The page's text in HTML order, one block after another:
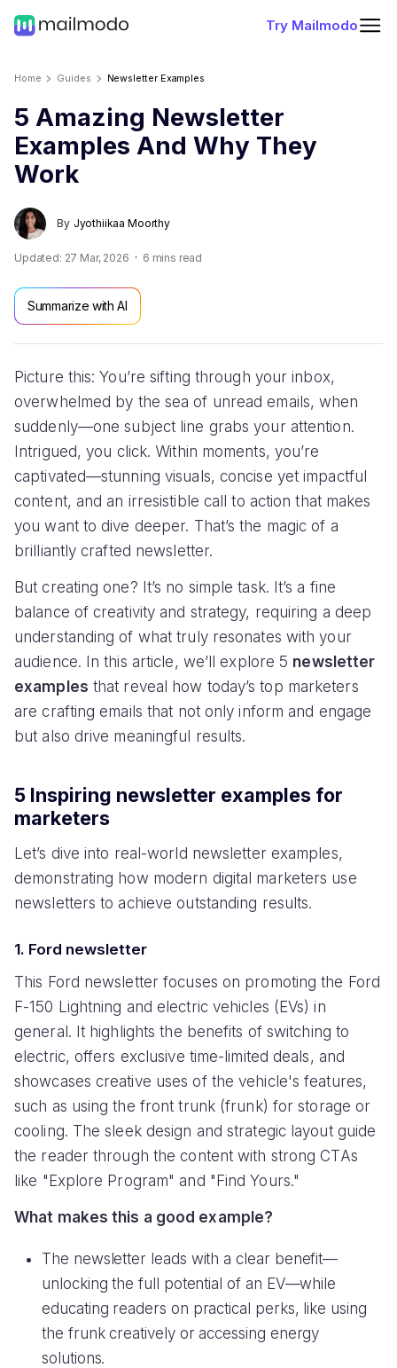
Try Mailmodo
Home Guides Newsletter Examples
5 Amazing Newsletter
Examples And Why They
Work
By Jyothiikaa Moorthy
Updated: 27 Mar, 2026 6 mins read
Summarize with AI
Picture this: You’re sifting through your inbox,
overwhelmed by the sea of unread emails, when
suddenly—one subject line grabs your attention.
Intrigued, you click. Within moments, you’re
captivated—stunning visuals, concise yet impactful
content, and an irresistible call to action that makes
you want to dive deeper. That’s the magic of a
brilliantly crafted newsletter.
But creating one? It’s no simple task. It’s a fine
balance of creativity and strategy, requiring a deep
understanding of what truly resonates with your
audience. In this article, we’ll explore 5 newsletter
examples that reveal how today’s top marketers
are crafting emails that not only inform and engage
but also drive meaningful results.
5 Inspiring newsletter examples for
marketers
Let’s dive into real-world newsletter examples,
demonstrating how modern digital marketers use
newsletters to achieve outstanding results.
1. Ford newsletter
This Ford newsletter focuses on promoting the Ford
F-150 Lightning and electric vehicles (EVs) in
general. It highlights the benefits of switching to
electric, offers exclusive time-limited deals, and
showcases creative uses of the vehicle's features,
such as using the front trunk (frunk) for storage or
cooling. The sleek design and strategic layout guide
the reader through the content with strong CTAs
like "Explore Program" and "Find Yours."
What makes this a good example?
The newsletter leads with a clear benefit—
unlocking the full potential of an EV—while
educating readers on practical perks, like using
the frunk creatively or accessing energy
solutions.